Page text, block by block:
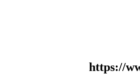
https://